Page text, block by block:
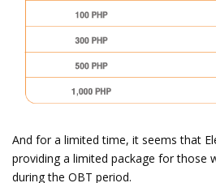
And for a limited time, it seems that
providing a limited package for those
during the OBT period.